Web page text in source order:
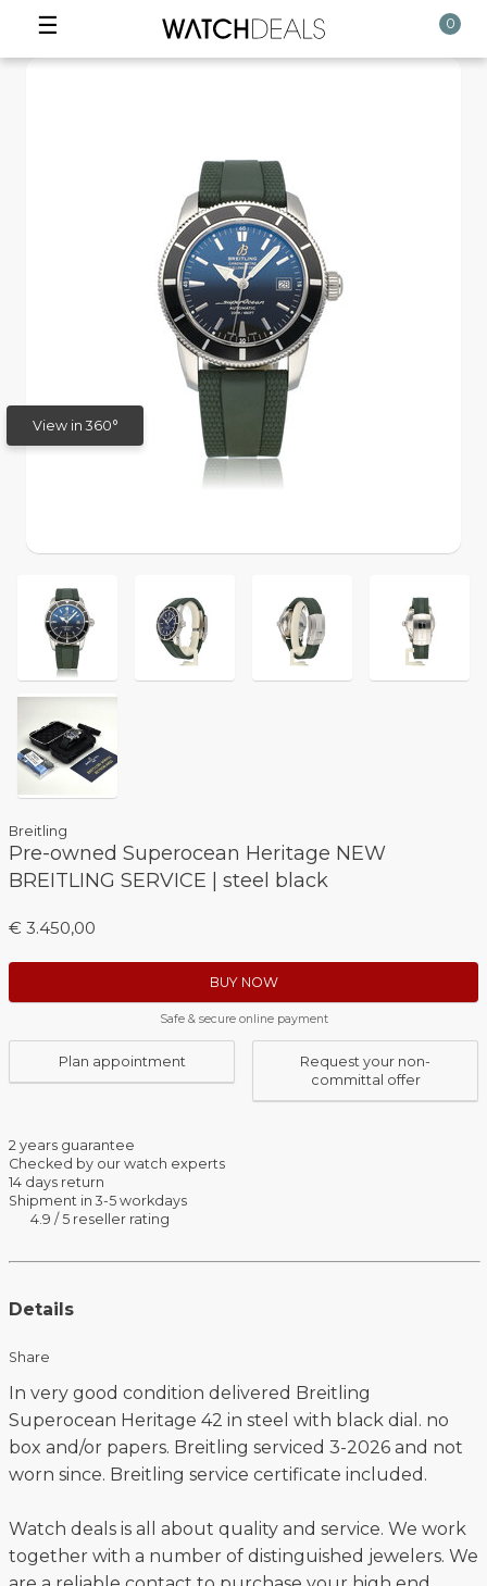
☰ 0
View in 360°
Breitling
Pre-owned Superocean Heritage NEW
BREITLING SERVICE | steel black
€ 3.450,00
BUY NOW
Safe & secure online payment
Plan appointment
Request your non-
committal offer
2 years guarantee
Checked by our watch experts
14 days return
Shipment in 3-5 workdays
4.9 / 5 reseller rating
Details
Share
In very good condition delivered Breitling
Superocean Heritage 42 in steel with black dial. no
box and/or papers. Breitling serviced 3-2026 and not
worn since. Breitling service certificate included.
Watch deals is all about quality and service. We work
together with a number of distinguished jewelers. We